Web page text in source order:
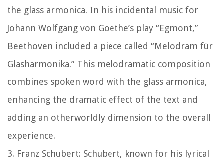
the glass armonica. In his incidental music for
Johann Wolfgang von Goethe’s play “Egmont,”
Beethoven included a piece called “Melodram für
Glasharmonika.” This melodramatic composition
combines spoken word with the glass armonica,
enhancing the dramatic effect of the text and
adding an otherworldly dimension to the overall
experience.
3. Franz Schubert: Schubert, known for his lyrical